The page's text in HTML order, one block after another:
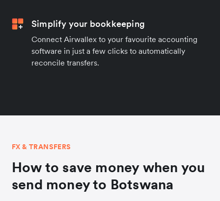
Simplify your bookkeeping
Connect Airwallex to your favourite accounting
software in just a few clicks to automatically
reconcile transfers.
FX & TRANSFERS
How to save money when you
send money to Botswana